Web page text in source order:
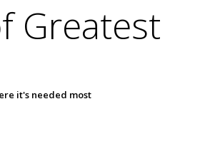
Greatest
it's needed most